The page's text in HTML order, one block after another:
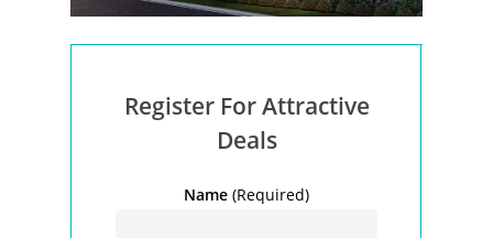
Register For Attractive
Deals
Name (Required)